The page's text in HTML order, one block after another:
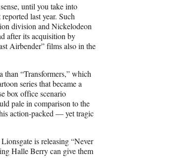
until you take into
last year. Such
division and Nickelodeon
after its acquisition by
Airbender” films also in the
than “Transformers,” which
series that became a
box office scenario
pale in comparison to the
action-packed — yet tragic
is releasing “Never
Halle Berry can give them